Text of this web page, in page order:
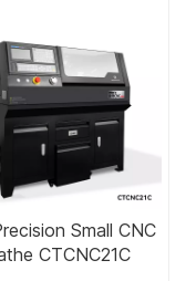
Small CNC
CTCNC21C